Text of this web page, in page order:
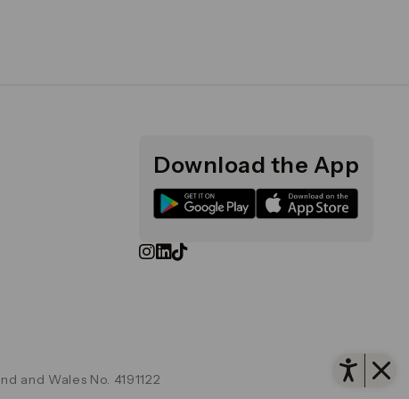
Download the App
and Wales No. 4191122